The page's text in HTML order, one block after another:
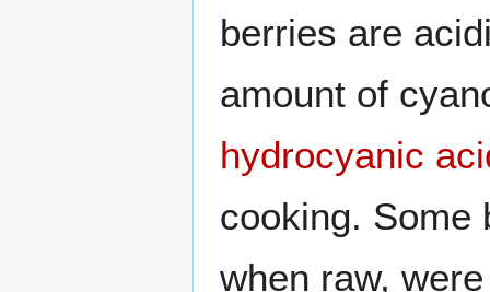
berries are
amount of
hydrocyanic
cooking. Some
when raw,